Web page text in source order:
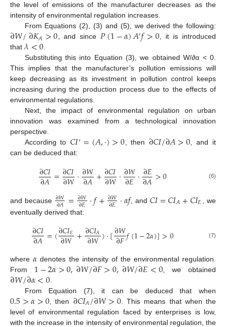
the level of emissions of the manufacturer decreases as the
intensity of environmental regulation increases.
From Equations (2), (3) and (5), we derived the following:
∂𝑊/∂𝐾𝐴>0, and since𝑃(1−𝛼)𝐴′𝑓>0, it is introduced
that𝜆<0.
Substituting this into Equation (3), we obtained W/∂α < 0.
This implies that the manufacturer’s pollution emissions will
keep decreasing as its investment in pollution control keeps
increasing during the production process due to the effects of
environmental regulations.
Next, the impact of environmental regulation on urban
innovation was examined from a technological innovation
perspective.
According to𝐶𝐼′=(𝐴,·)>0, then ∂𝐶𝐼/∂𝐴>0, and it
can be deduced that:
∂𝐶𝐼
∂𝐴=∂𝐶𝐼
∂𝑊⋅∂𝑊
∂𝐴+∂𝐶𝐼
∂𝑊⋅∂𝑊
∂𝐸⋅∂𝐸
∂𝐴>0 (6)
and because ∂𝑊
∂𝐴 =∂𝑊
∂𝐸 ⋅𝑓+∂𝑊
∂𝐸 ⋅𝛼𝑓, and 𝐶𝐼=𝐶𝐼𝐴+𝐶𝐼𝐸
, we
eventually derived that:
∂𝐶𝐼
∂𝐴=(∂𝐶𝐼𝐸
∂𝑊 +∂𝐶𝐼𝐴
∂𝑊)⋅[∂𝑊
∂𝐹𝑓(1−2𝛼)]>0 (7)
where𝛼 denotes the intensity of the environmental regulation.
From 1−2𝛼>0,∂𝑊/∂𝐹>0,∂𝑊/∂𝐸<0 , we obtained
∂𝑊/∂𝛼<0
From Equation (7), it can be deduced that when
0.5>𝛼>0 , then ∂𝐶𝐼𝐴/∂𝑊>0 . This means that when the
level of environmental regulation faced by enterprises is low,
with the increase in the intensity of environmental regulation, the